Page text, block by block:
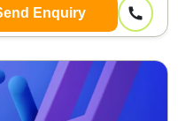
Enquiry